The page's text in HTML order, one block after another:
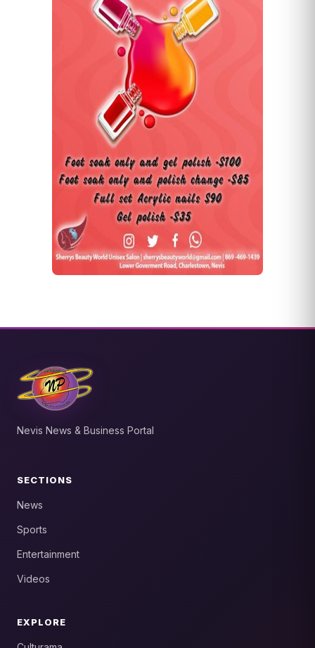
Nevis News & Business Portal
SECTIONS
News
Sports
Entertainment
Videos
EXPLORE